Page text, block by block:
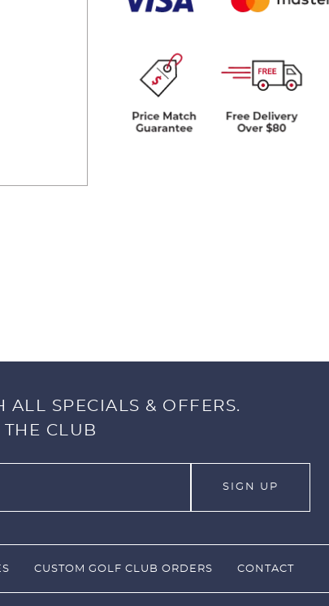
ALL SPECIALS & OFFERS.
CLUB
CUSTOM GOLF CLUB ORDERS CONTACT